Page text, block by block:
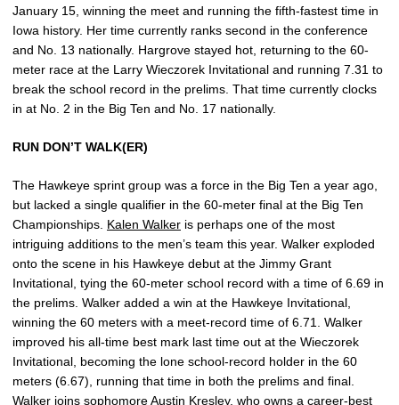
January 15, winning the meet and running the fifth-fastest time in
Iowa history. Her time currently ranks second in the conference
and No. 13 nationally. Hargrove stayed hot, returning to the 60-
meter race at the Larry Wieczorek Invitational and running 7.31 to
break the school record in the prelims. That time currently clocks
in at No. 2 in the Big Ten and No. 17 nationally.
RUN DON’T WALK(ER)
The Hawkeye sprint group was a force in the Big Ten a year ago,
but lacked a single qualifier in the 60-meter final at the Big Ten
Championships. Kalen Walker is perhaps one of the most
intriguing additions to the men’s team this year. Walker exploded
onto the scene in his Hawkeye debut at the Jimmy Grant
Invitational, tying the 60-meter school record with a time of 6.69 in
the prelims. Walker added a win at the Hawkeye Invitational,
winning the 60 meters with a meet-record time of 6.71. Walker
improved his all-time best mark last time out at the Wieczorek
Invitational, becoming the lone school-record holder in the 60
meters (6.67), running that time in both the prelims and final.
Walker joins sophomoreAustin Kresley, who owns a career-best